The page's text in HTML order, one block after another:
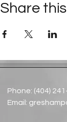
Share
Phone: (404)
Email: